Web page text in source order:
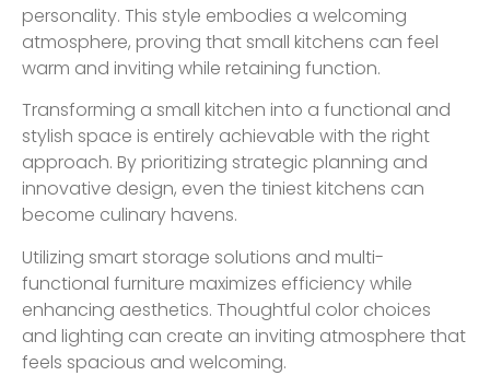
personality. This style embodies a welcoming
atmosphere, proving that small kitchens can feel
warm and inviting while retaining function.
Transforming a small kitchen into a functional and
stylish space is entirely achievable with the right
approach. By prioritizing strategic planning and
innovative design, even the tiniest kitchens can
become culinary havens.
Utilizing smart storage solutions and multi-
functional furniture maximizes efficiency while
enhancing aesthetics. Thoughtful color choices
and lighting can create an inviting atmosphere that
feels spacious and welcoming.